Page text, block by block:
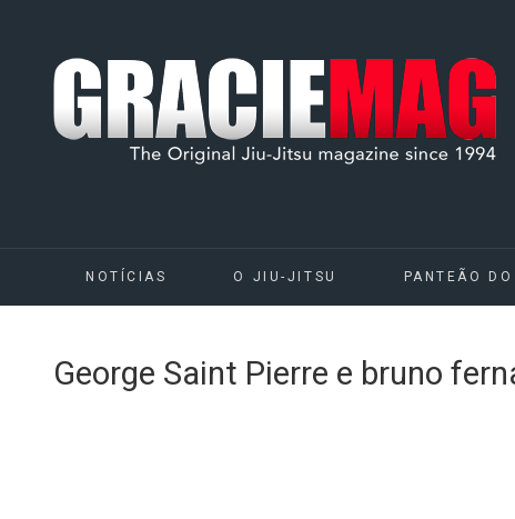
NOTÍCIAS O JIU-JITSU PANTEÃO
George Saint Pierre e bruno